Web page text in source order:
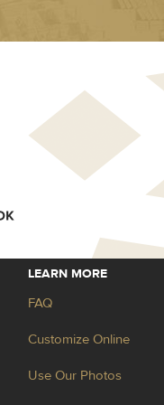
LEARN MORE
FAQ
Customize Online
Use Our Photos